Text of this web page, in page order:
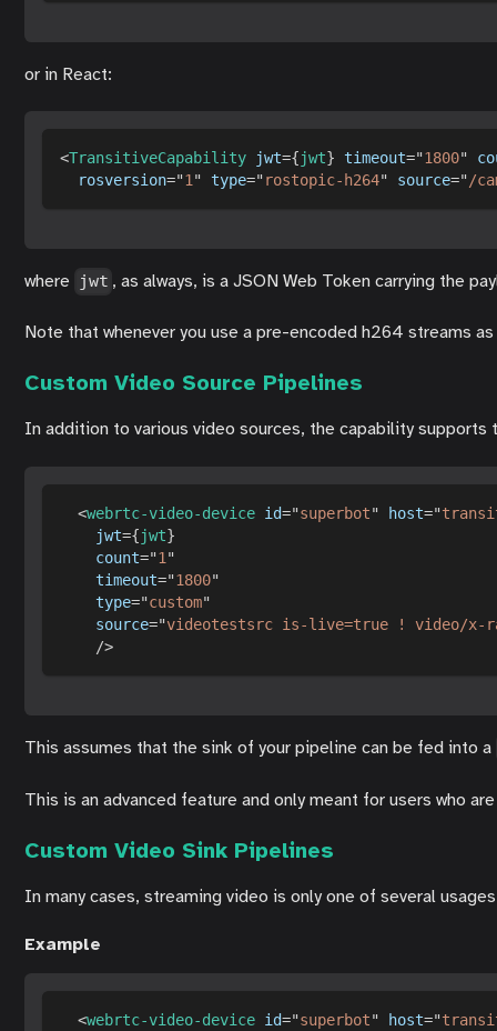
or in React:
<TransitiveCapability jwt={jwt} timeout="1800"
rosversion="1 " type=" rostopic-h264" source=" /
where jwt , as always, is a JSON Web Token carrying the
Note that whenever you use a pre-encoded h264 streams
Custom Video Source Pipelines
In addition to various video sources, the capability
<webrtc-video-device id="superbot" host="
jwt={jwt}
count="1 "
timeout="1800"
type="custom"
source="videotestsrc is-live=true ! video/x-
/>
This assumes that the sink of your pipeline can be fed into a
This is an advanced feature and only meant for users who
Custom Video Sink Pipelines
In many cases, streaming video is only one of several
Example
<webrtc-video-device id="superbot" host="